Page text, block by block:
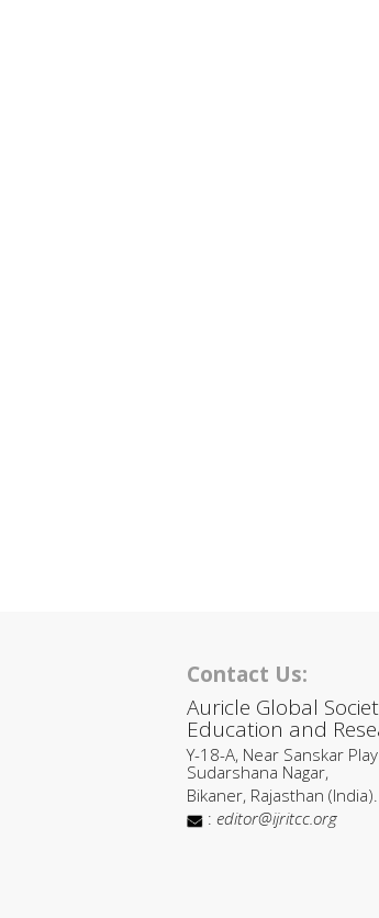
Contact Us:
Auricle Global
Education and
Y-18-A, Near Sanskar
Sudarshana Nagar,
Bikaner, Rajasthan
: editor@ijritcc.org